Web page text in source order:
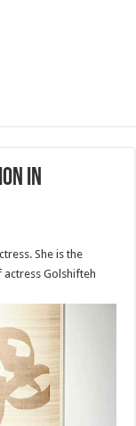
in
She is the
Golshifteh